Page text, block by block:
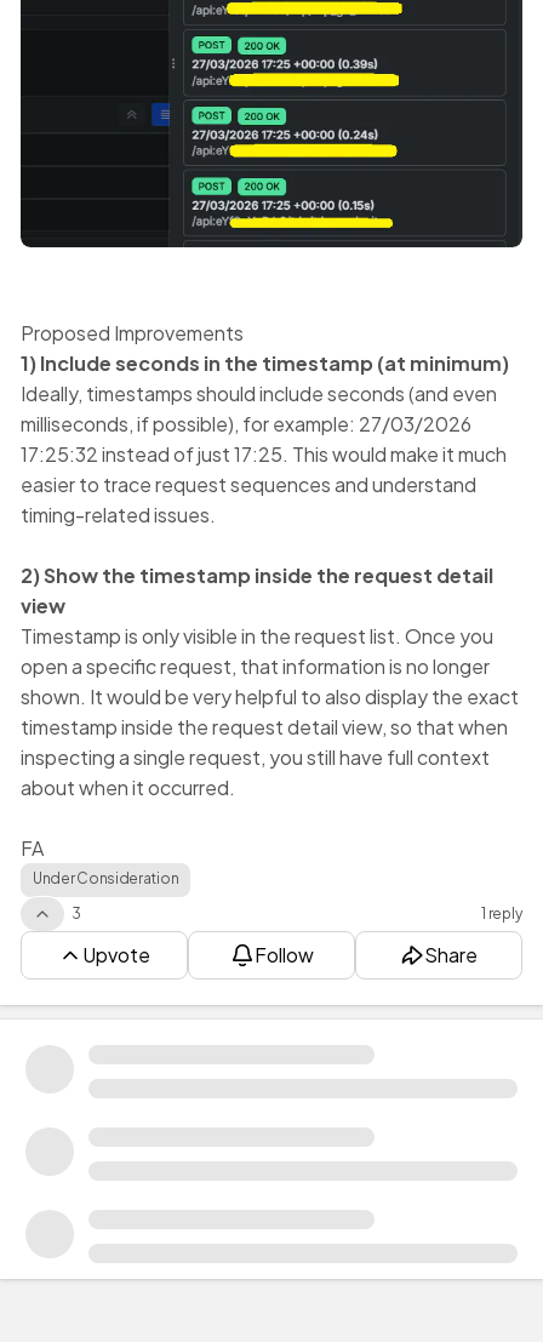
Proposed Improvements
1) Include seconds in the timestamp (at minimum)
Ideally, timestamps should include seconds (and even
milliseconds, if possible), for example: 27/03/2026
17:25:32 instead of just 17:25. This would make it much
easier to trace request sequences and understand
timing-related issues.
2) Show the timestamp inside the request detail
view
Timestamp is only visible in the request list. Once you
open a specific request, that information is no longer
shown. It would be very helpful to also display the exact
timestamp inside the request detail view, so that when
inspecting a single request, you still have full context
about when it occurred.
FA
Under Consideration
3
1 reply
Upvote Follow Share